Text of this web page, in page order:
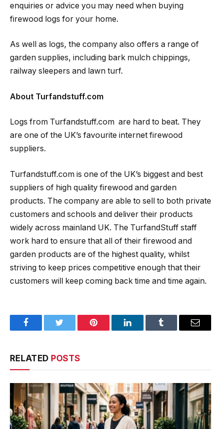
enquiries or advice you may need when buying
firewood logs for your home.
As well as logs, the company also offers a range of
garden supplies, including bark mulch chippings,
railway sleepers and lawn turf.
About Turfandstuff.com
Logs from Turfandstuff.com are hard to beat. They
are one of the UK’s favourite internet firewood
suppliers.
Turfandstuff.com is one of the UK’s biggest and best
suppliers of high quality firewood and garden
products. The company are able to sell to both private
customers and schools and deliver their products
widely across mainland UK. The TurfandStuff staff
work hard to ensure that all of their firewood and
garden products are of the highest quality, whilst
striving to keep prices competitive enough that their
customers will keep coming back time and time again.
FacebookTwitter Pinterest LinkedInTumblr Email
RELATED POSTS